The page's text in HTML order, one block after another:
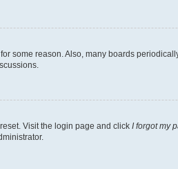
some reason. Also, many boards
Visit the login page and click I forgot my